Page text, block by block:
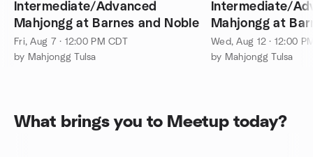
Intermediate/Advanced
Mahjongg at Barnes and Noble
Fri, Aug 7 · 12:00 PM CDT
by Mahjongg Tulsa
Intermediate/
Mahjongg at
Wed, Aug 12 · 12:00
by Mahjongg Tulsa
What brings you to Meetup today?